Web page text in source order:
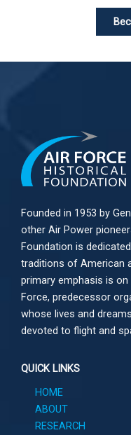
Founded in 1953 by
other Air Power
Foundation is
traditions of American
primary emphasis is on
Force, predecessor
whose lives and
devoted to flight and
QUICK LINKS
HOME
ABOUT
RESEARCH